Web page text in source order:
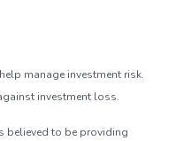
manage investment risk.
investment loss.
believed to be providing